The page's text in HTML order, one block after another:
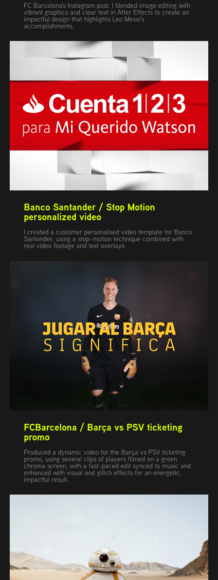
FC Barcelona's Instagram post. I blended image editing with
vibrant graphics and clear text in After Effects to create an
impactful design that highlights Leo Messi's
accomplishments.
Banco Santander / Stop Motion
personalized video
I created a customer personalised video template for Banco
Santander, using a stop-motion technique combined with
real video footage and text overlays
FCBarcelona / Barça vs PSV ticketing
promo
Produced a dynamic video for the Barça vs PSV ticketing
promo, using several clips of players filmed on a green
chroma screen, with a fast-paced edit synced to music and
enhanced with visual and glitch effects for an energetic,
impactful result.